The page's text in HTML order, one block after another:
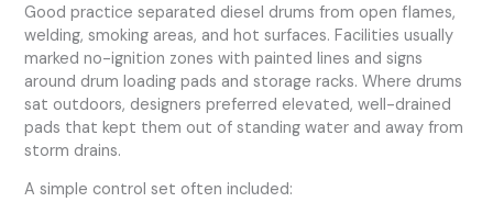
Good practice separated diesel drums from open flames,
welding, smoking areas, and hot surfaces. Facilities usually
marked no-ignition zones with painted lines and signs
around drum loading pads and storage racks. Where drums
sat outdoors, designers preferred elevated, well-drained
pads that kept them out of standing water and away from
storm drains.
A simple control set often included: